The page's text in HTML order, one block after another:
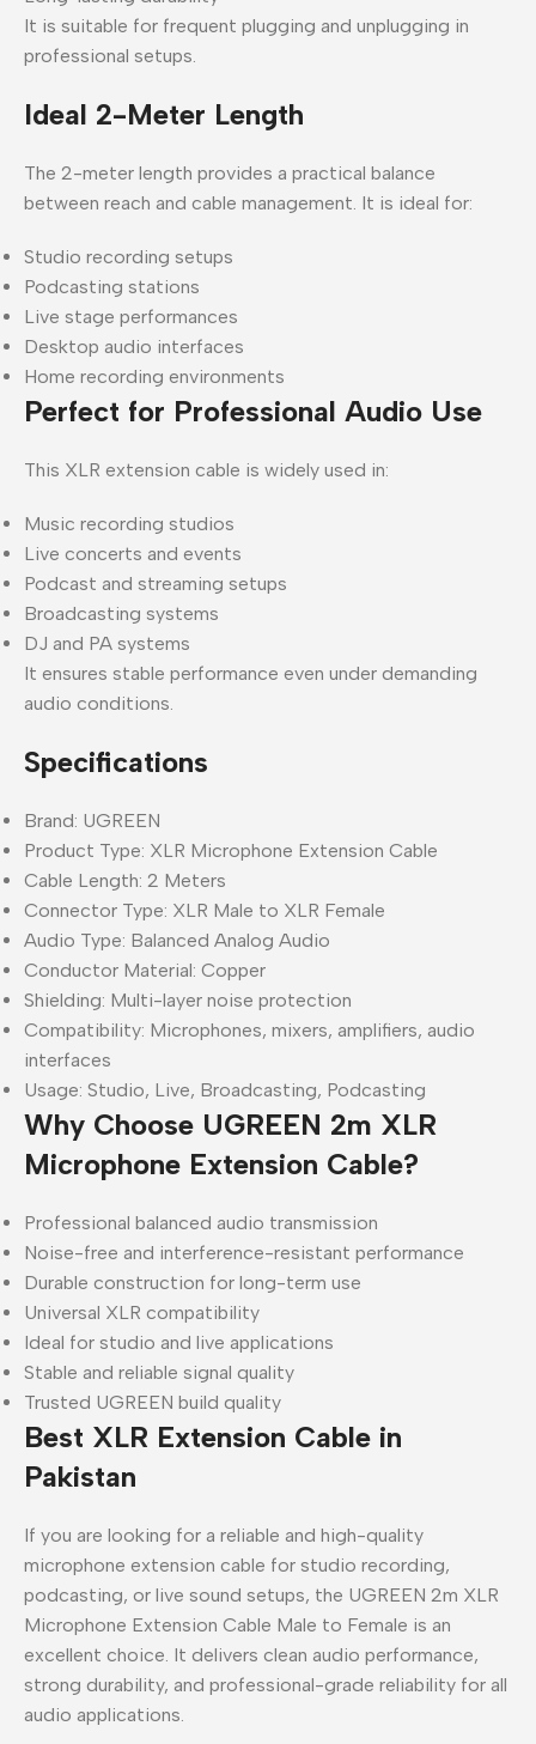
It is suitable for frequent plugging and unplugging in
professional setups.
Ideal 2-Meter Length
The 2-meter length provides a practical balance
between reach and cable management. It is ideal for:
Studio recording setups
Podcasting stations
Live stage performances
Desktop audio interfaces
Home recording environments
Perfect for Professional Audio Use
This XLR extension cable is widely used in:
Music recording studios
Live concerts and events
Podcast and streaming setups
Broadcasting systems
DJ and PA systems
It ensures stable performance even under demanding
audio conditions.
Specifications
Brand: UGREEN
Product Type: XLR Microphone Extension Cable
Cable Length: 2 Meters
Connector Type: XLR Male to XLR Female
Audio Type: Balanced Analog Audio
Conductor Material: Copper
Shielding: Multi-layer noise protection
Compatibility: Microphones, mixers, amplifiers, audio
interfaces
Usage: Studio, Live, Broadcasting, Podcasting
Why Choose UGREEN 2m XLR
Microphone Extension Cable?
Professional balanced audio transmission
Noise-free and interference-resistant performance
Durable construction for long-term use
Universal XLR compatibility
Ideal for studio and live applications
Stable and reliable signal quality
Trusted UGREEN build quality
Best XLR Extension Cable in
Pakistan
If you are looking for a reliable and high-quality
microphone extension cable for studio recording,
podcasting, or live sound setups, the UGREEN 2m XLR
Microphone Extension Cable Male to Female is an
excellent choice. It delivers clean audio performance,
strong durability, and professional-grade reliability for all
audio applications.